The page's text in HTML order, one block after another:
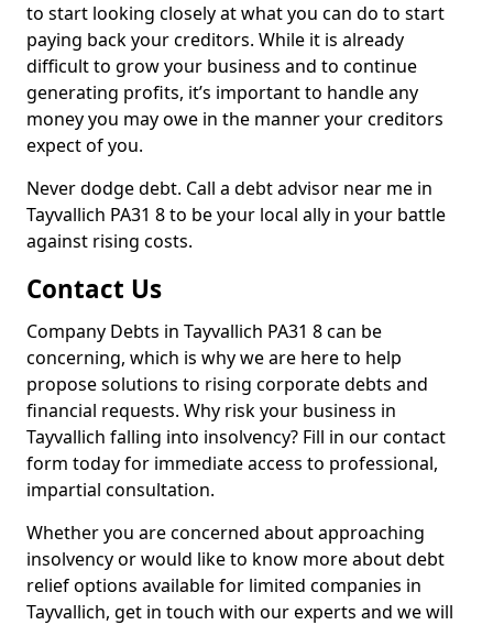
to start looking closely at what you can do to start
paying back your creditors. While it is already
difficult to grow your business and to continue
generating profits, it’s important to handle any
money you may owe in the manner your creditors
expect of you.
Never dodge debt. Call a debt advisor near me in
Tayvallich PA31 8 to be your local ally in your battle
against rising costs.
Contact Us
Company Debts in Tayvallich PA31 8 can be
concerning, which is why we are here to help
propose solutions to rising corporate debts and
financial requests. Why risk your business in
Tayvallich falling into insolvency? Fill in our contact
form today for immediate access to professional,
impartial consultation.
Whether you are concerned about approaching
insolvency or would like to know more about debt
relief options available for limited companies in
Tayvallich, get in touch with our experts and we will